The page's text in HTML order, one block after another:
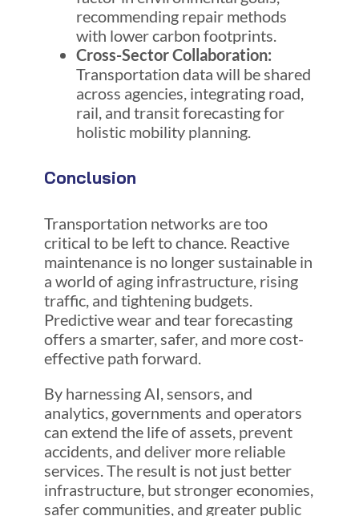
recommending repair methods
with lower carbon footprints.
Cross-Sector Collaboration:
Transportation data will be shared
across agencies, integrating road,
rail, and transit forecasting for
holistic mobility planning.
Conclusion
Transportation networks are too
critical to be left to chance. Reactive
maintenance is no longer sustainable in
a world of aging infrastructure, rising
traffic, and tightening budgets.
Predictive wear and tear forecasting
offers a smarter, safer, and more cost-
effective path forward.
By harnessing AI, sensors, and
analytics, governments and operators
can extend the life of assets, prevent
accidents, and deliver more reliable
services. The result is not just better
infrastructure, but stronger economies,
safer communities, and greater public